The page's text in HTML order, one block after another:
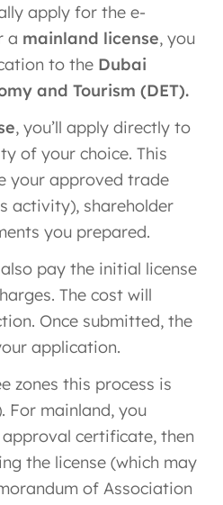
apply for the e-
a mainland license, you
to the Dubai
and Tourism (DET).
, you’ll apply directly to
of your choice. This
your approved trade
activity), shareholder
you prepared.
pay the initial license
The cost will
Once submitted, the
application.
zones this process is
For mainland, you
certificate, then
the license (which may
of Association